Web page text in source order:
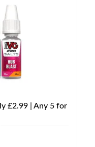
£2.99 | Any 5 for